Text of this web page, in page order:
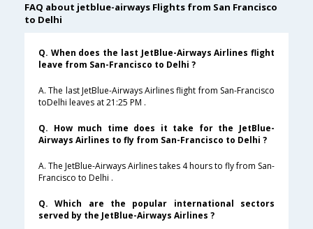
FAQ about jetblue-airways Flights from San Francisco
to Delhi
Q. When does the last JetBlue-Airways Airlines flight
leave from San-Francisco to Delhi ?
A. The last JetBlue-Airways Airlines flight from San-Francisco
toDelhi leaves at 21:25 PM .
Q. How much time does it take for the JetBlue-
Airways Airlines to fly from San-Francisco to Delhi ?
A. The JetBlue-Airways Airlines takes 4 hours to fly from San-
Francisco to Delhi .
Q. Which are the popular international sectors
served by the JetBlue-Airways Airlines ?